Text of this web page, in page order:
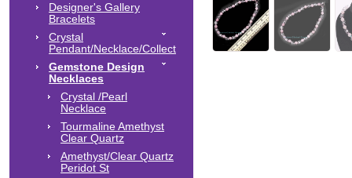
Designer's Gallery
Bracelets
Crystal
Pendant/Necklace/Collect
Gemstone Design
Necklaces
Crystal /Pearl
Necklace
Tourmaline Amethyst
Clear Quartz
Amethyst/Clear Quartz
Peridot St